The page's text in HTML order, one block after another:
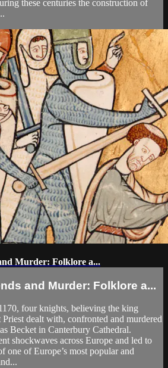
these centuries the construction of
Murder: Folklore a...
and Murder: Folklore a...
four knights, believing the king
dealt with, confronted and murdered
Becket in Canterbury Cathedral.
shockwaves across Europe and led to
one of Europe’s most popular and